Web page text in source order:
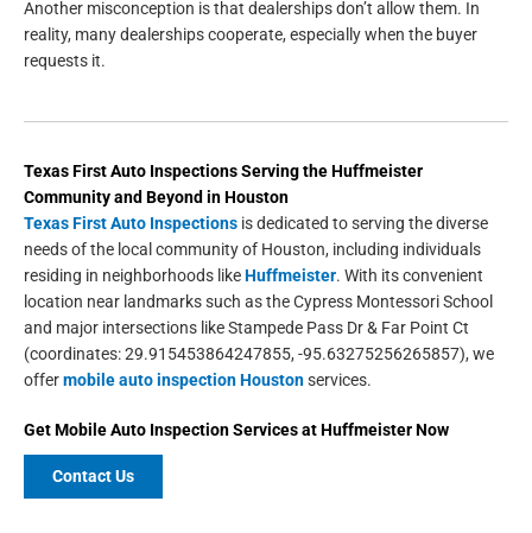
Another misconception is that dealerships don’t allow them. In
reality, many dealerships cooperate, especially when the buyer
requests it.
Texas First Auto InspectionsServing theHuffmeister
Community and Beyond inHouston
Texas First Auto Inspections is dedicated to serving the diverse
needs of the local community of Houston, including individuals
residing in neighborhoods likeHuffmeister. With its convenient
location near landmarks such as the Cypress Montessori School
and major intersections like Stampede Pass Dr & Far Point Ct
(coordinates: 29.915453864247855, -95.63275256265857), we
offermobile auto inspection Houstonservices.
GetMobile Auto Inspection ServicesatHuffmeisterNow
Contact Us